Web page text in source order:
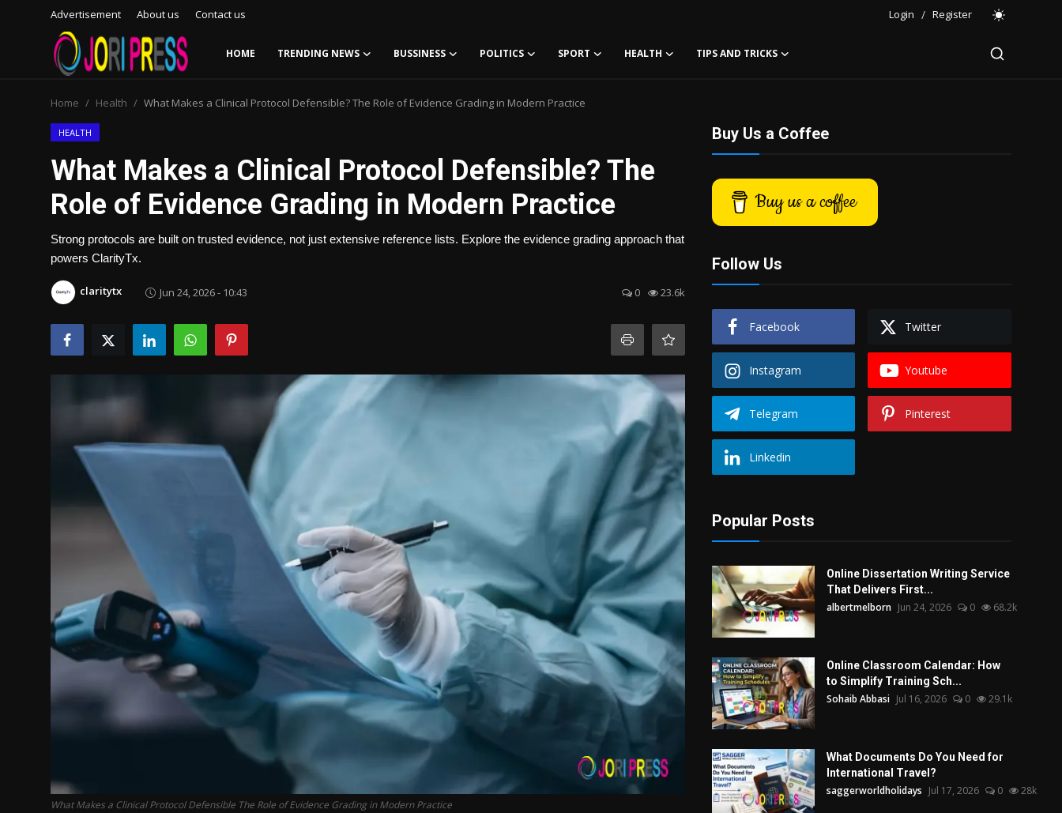
Advertisement About us Contact us Login / Register
HOME TRENDING NEWS BUSSINESS POLITICS SPORT HEALTH TIPS AND TRICKS
Advertisement
Trending News
Contact us
Bussiness
Tips and Tricks
Home Health What Makes a Clinical Protocol Defensible? The Role of Evidence Grading in Modern Practice
HEALTH
What Makes a Clinical Protocol Defensible? The
Role of Evidence Grading in Modern Practice
Strong protocols are built on trusted evidence, not just extensive reference lists. Explore the evidence grading approach that
powers ClarityTx.
claritytx Jun 24, 2026 - 10:43 0 23.6k
What Makes a Clinical Protocol Defensible The Role of Evidence Grading in Modern Practice
Buy Us a Coffee
Buy us a coffee
Follow Us
Facebook Twitter
Instagram Youtube
Telegram Pinterest
Linkedin
Popular Posts
Online Dissertation Writing Service
That Delivers First...
albertmelborn Jun 24, 2026 0 68.2k
Online Classroom Calendar: How
to Simplify Training Sch...
Sohaib Abbasi Jul 16, 2026 0 29.1k
What Documents Do You Need for
International Travel?
saggerworldholidays Jul 17, 2026 0 28k